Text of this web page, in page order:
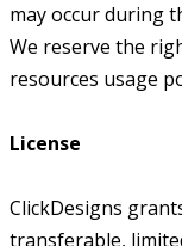
may occur during
We reserve the
resources usage
License
ClickDesigns
transferable,